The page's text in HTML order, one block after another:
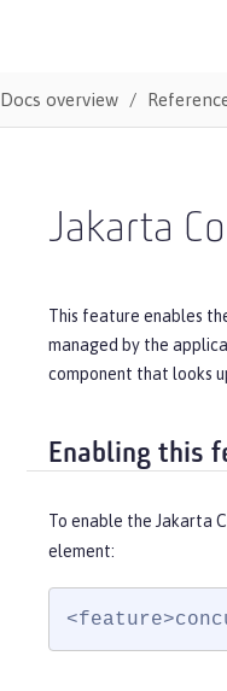
Docs overview
Jakarta
This feature enables
managed by the
component that looks
Enabling this
To enable the Jakarta
element: